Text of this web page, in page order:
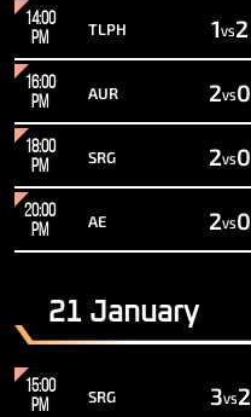
14:00
PM
TLPH 1VS2
16:00
PM
AUR 2VS0
18:00
PM
SRG 2VS0
20:00
PM
AE 2VS0
21 January
15:00
PM
SRG 3VS2